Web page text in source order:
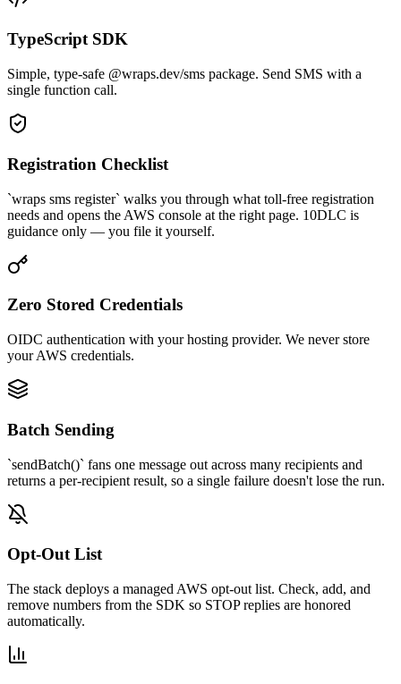
TypeScript SDK
Simple, type-safe @wraps.dev/sms package. Send SMS with a
single function call.
Registration Checklist
`wraps sms register` walks you through what toll-free registration
needs and opens the AWS console at the right page. 10DLC is
guidance only — you file it yourself.
Zero Stored Credentials
OIDC authentication with your hosting provider. We never store
your AWS credentials.
Batch Sending
`sendBatch()` fans one message out across many recipients and
returns a per-recipient result, so a single failure doesn't lose the run.
Opt-Out List
The stack deploys a managed AWS opt-out list. Check, add, and
remove numbers from the SDK so STOP replies are honored
automatically.